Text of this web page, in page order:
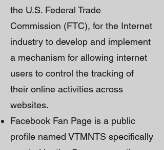
the U.S. Federal Trade
Commission (FTC), for the Internet
industry to develop and implement
a mechanism for allowing internet
users to control the tracking of
their online activities across
websites.
Facebook Fan Page is a public
profile named VTMNTS specifically